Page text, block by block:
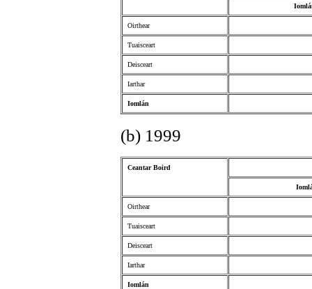
Oirthear
Tuaisceart
Deisceart
Iarthar
Iomlán
(b) 1999
Ceantar Boird
Oirthear
Tuaisceart
Deisceart
Iarthar
Iomlán